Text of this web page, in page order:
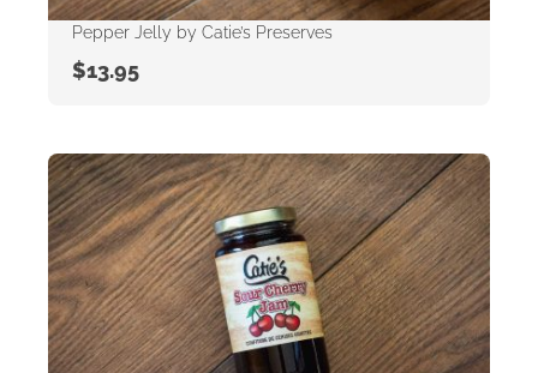
Pepper Jelly by Catie’s Preserves
$13.95